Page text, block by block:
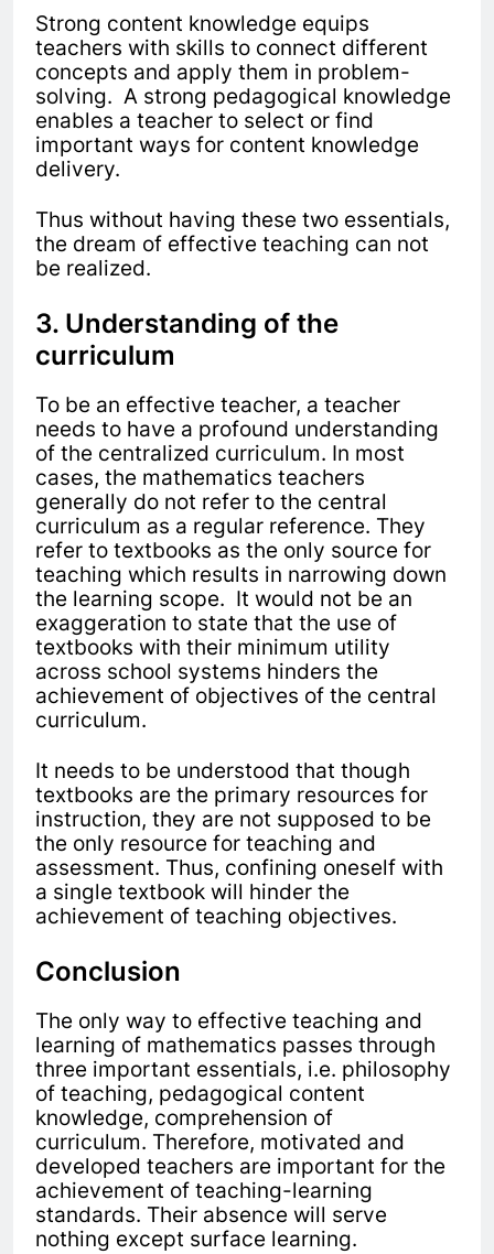
Strong content knowledge equips
teachers with skills to connect different
concepts and apply them in problem-
solving. A strong pedagogical knowledge
enables a teacher to select or find
important ways for content knowledge
delivery.
Thus without having these two essentials,
the dream of effective teaching can not
be realized.
3. Understanding of the
curriculum
To be an effective teacher, a teacher
needs to have a profound understanding
of the centralized curriculum. In most
cases, the mathematics teachers
generally do not refer to the central
curriculum as a regular reference. They
refer to textbooks as the only source for
teaching which results in narrowing down
the learning scope. It would not be an
exaggeration to state that the use of
textbooks with their minimum utility
across school systems hinders the
achievement of objectives of the central
curriculum.
It needs to be understood that though
textbooks are the primary resources for
instruction, they are not supposed to be
the only resource for teaching and
assessment. Thus, confining oneself with
a single textbook will hinder the
achievement of teaching objectives.
Conclusion
The only way to effective teaching and
learning of mathematics passes through
three important essentials, i.e. philosophy
of teaching, pedagogical content
knowledge, comprehension of
curriculum. Therefore, motivated and
developed teachers are important for the
achievement of teaching-learning
standards. Their absence will serve
nothing except surface learning.